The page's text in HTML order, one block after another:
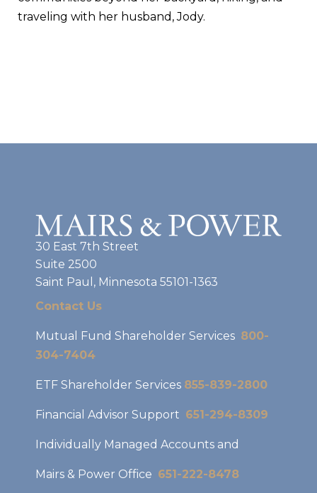
traveling with her husband, Jody.
30 East 7th Street
Suite 2500
Saint Paul, Minnesota 55101-1363
Contact Us
Mutual Fund Shareholder Services 800-
304-7404
ETF Shareholder Services 855-839-2800
Financial Advisor Support 651-294-8309
Individually Managed Accounts and
Mairs & Power Office 651-222-8478